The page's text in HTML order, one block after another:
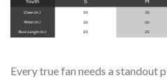
Every true fan needs a standout